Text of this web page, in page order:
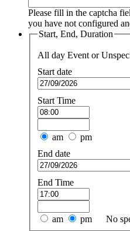
Please fill in the captcha
you have not configured
Start, End, Duration
All day Event or
Start date
Start Time
am
pm
End date
End Time
am pm
No